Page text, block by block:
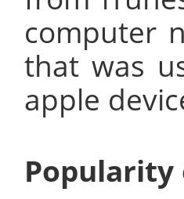
computer
that was
apple
Popularity